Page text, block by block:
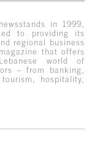
in 1999,
to providing its
regional business
that offers
world of
– from banking,
hospitality,